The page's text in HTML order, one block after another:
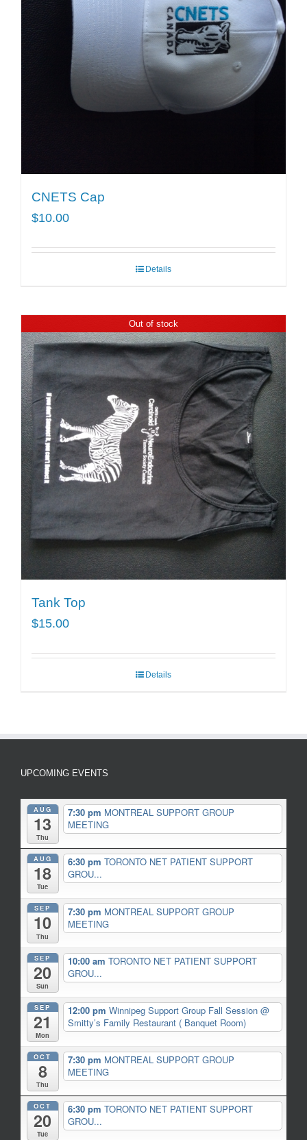
CNETS Cap
$10.00
Details
Out of stock
Tank Top
$15.00
Details
UPCOMING EVENTS
AUG
13
Thu
7:30 pm MONTREAL SUPPORT GROUP
MEETING
AUG
18
Tue
6:30 pm TORONTO NET PATIENT SUPPORT
GROU...
SEP
10
Thu
7:30 pm MONTREAL SUPPORT GROUP
MEETING
SEP
20
Sun
10:00 am TORONTO NET PATIENT SUPPORT
GROU...
SEP
21
Mon
12:00 pm Winnipeg Support Group Fall Session @
Smitty’s Family Restaurant ( Banquet Room)
OCT
8
Thu
7:30 pm MONTREAL SUPPORT GROUP
MEETING
OCT
20
Tue
6:30 pm TORONTO NET PATIENT SUPPORT
GROU...